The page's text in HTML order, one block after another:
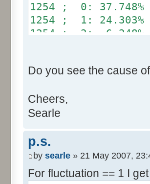
for (int i= 0; i
for (int i= 0; i
}
}
}
1254 ; 0: 37.748%
1254 ; 1: 24.303%
1254 ; 2: 6.248%
Do you see the cause
Cheers,
Searle
p.s.
by searle » 21 May 2007,
For fluctuation == 1 I get